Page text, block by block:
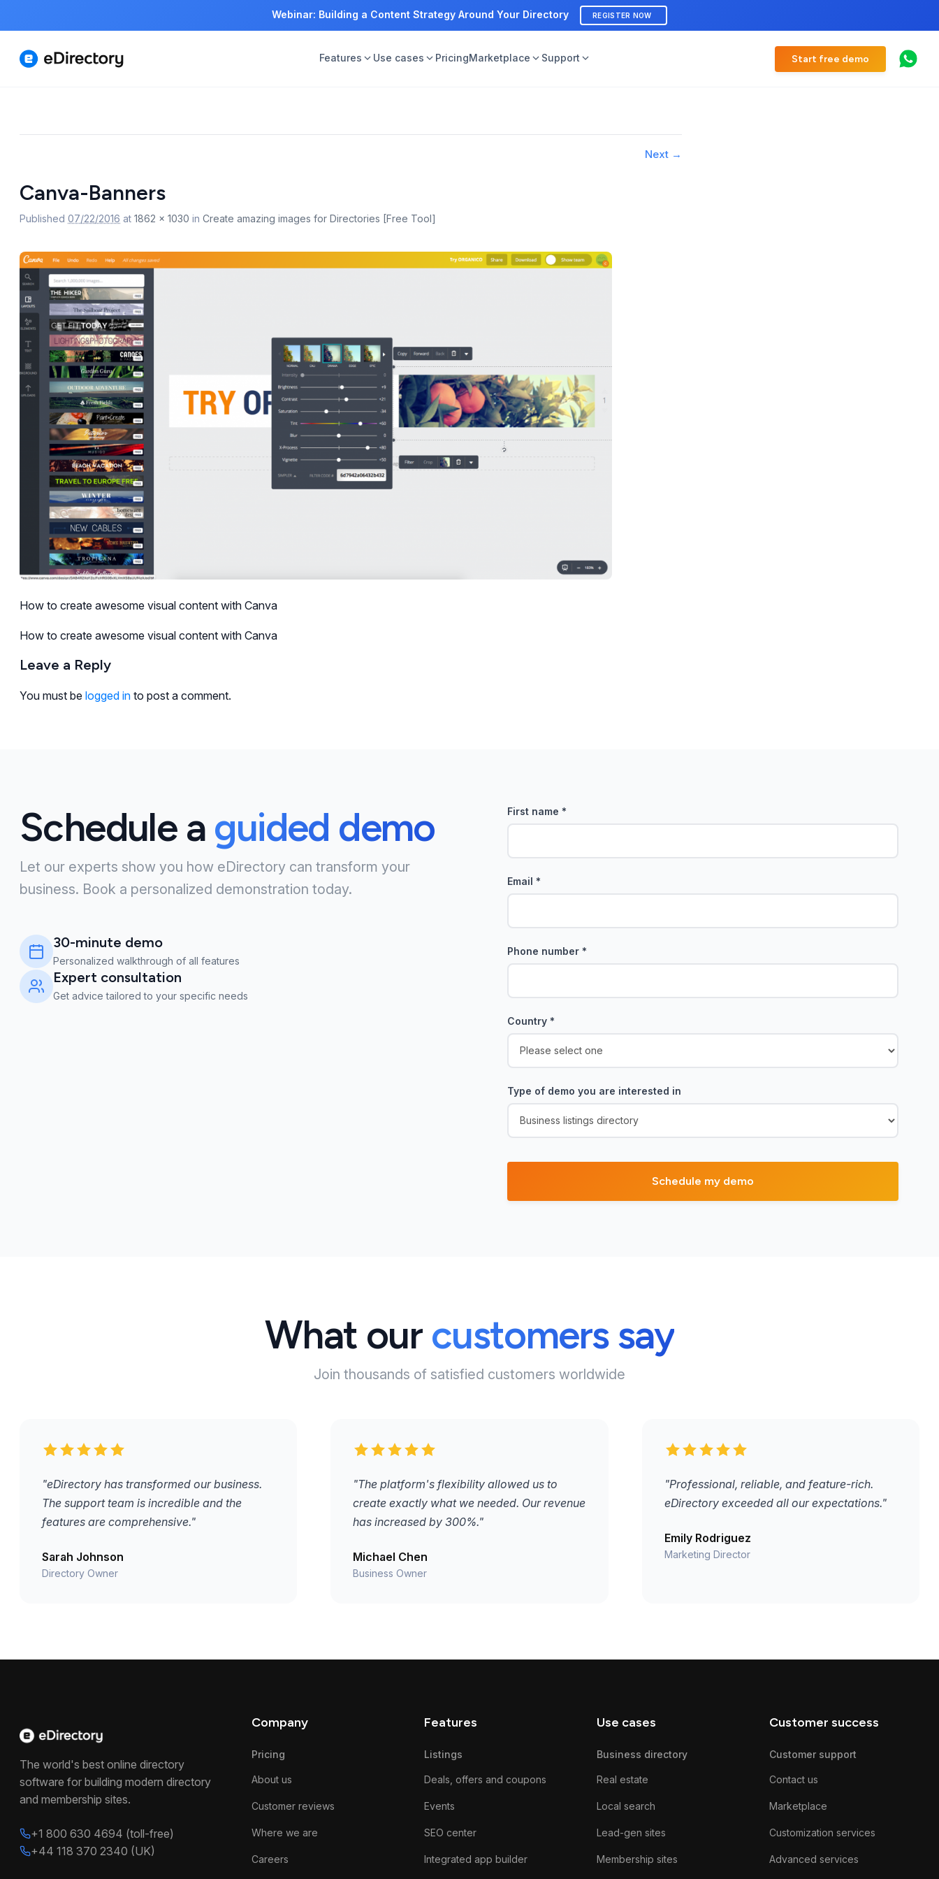
Webinar: Building a Content Strategy Around Your Directory REGISTER NOW
Features Use cases PricingMarketplace Support Start free demo
navigation
Next →
Canva-Banners
Published 07/22/2016 at 1862 × 1030 in Create amazing images for Directories [Free Tool]
How to create awesome visual content with Canva
How to create awesome visual content with Canva
Leave a Reply
You must be logged in to post a comment.
Schedule a guided demo
Let our experts show you how eDirectory can transform your
business. Book a personalized demonstration today.
30-minute demo
Personalized walkthrough of all features
Expert consultation
Get advice tailored to your specific needs
First name *
Email *
Phone number *
Country *
Type of demo you are interested in
What our customers say
Join thousands of satisfied customers worldwide
"eDirectory has transformed our business.
The support team is incredible and the
features are comprehensive."
Sarah Johnson
Directory Owner
"The platform's flexibility allowed us to
create exactly what we needed. Our revenue
has increased by 300%."
Michael Chen
Business Owner
"Professional, reliable, and feature-rich.
eDirectory exceeded all our expectations."
Emily Rodriguez
Marketing Director
The world's best online directory
software for building modern directory
and membership sites.
+1 800 630 4694 (toll-free)
+44 118 370 2340 (UK)
Company
Pricing
About us
Customer reviews
Where we are
Careers
Features
Listings
Deals, offers and coupons
Events
SEO center
Integrated app builder
Use cases
Business directory
Real estate
Local search
Lead-gen sites
Membership sites
Customer success
Customer support
Contact us
Marketplace
Customization services
Advanced services